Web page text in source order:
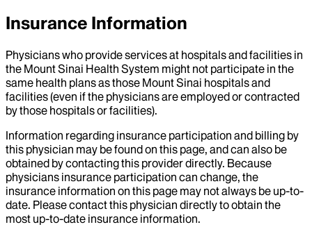
Insurance Information
Physicians who provide services at hospitals and facilities in
the Mount Sinai Health System might not participate in the
same health plans as those Mount Sinai hospitals and
facilities (even if the physicians are employed or contracted
by those hospitals or facilities).
Information regarding insurance participation and billing by
this physician may be found on this page, and can also be
obtained by contacting this provider directly. Because
physicians insurance participation can change, the
insurance information on this page may not always be up-to-
date. Please contact this physician directly to obtain the
most up-to-date insurance information.